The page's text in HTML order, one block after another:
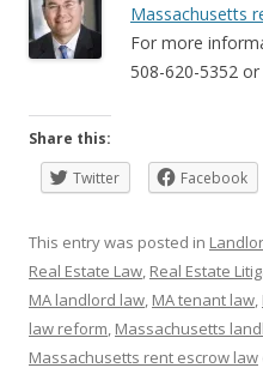
Massachusetts
For more
508-620-5352 or
Share this:
Twitter
Facebook
This entry was posted in
Real Estate Law, Real Estate
MA landlord law, MA tenant law,
law reform, Massachusetts
Massachusetts rent escrow law